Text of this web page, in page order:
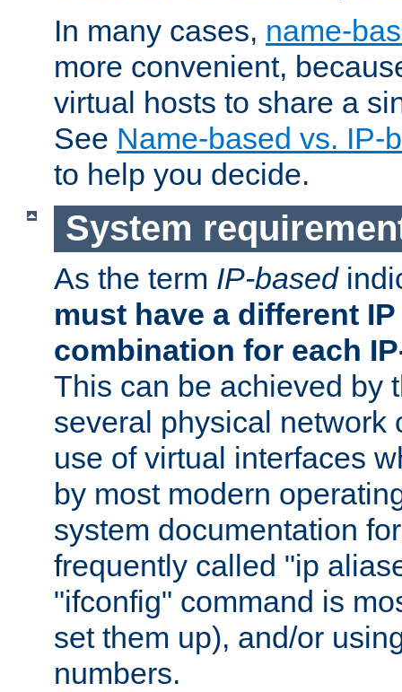
In many cases, name-
more convenient,
virtual hosts to share a
See Name-based vs. IP-
to help you decide.
System
As the term IP-based
must have a different
combination for each
This can be achieved by
several physical network
use of virtual interfaces
by most modern
system documentation
frequently called "ip
"ifconfig" command is
set them up), and/or
numbers.